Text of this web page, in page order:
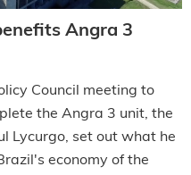
Angra 3
Council meeting to
the Angra 3 unit, the
Lycurgo, set out what he
economy of the